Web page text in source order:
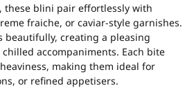
these blini pair effortlessly with
fraiche, or caviar-style garnishes.
beautifully, creating a pleasing
accompaniments. Each bite
making them ideal for
or refined appetisers.